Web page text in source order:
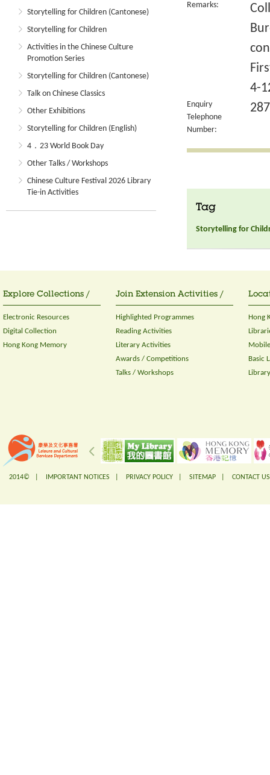
Storytelling for Children (Cantonese)
Storytelling for Children
Activities in the Chinese Culture
Promotion Series
Storytelling for Children (Cantonese)
Talk on Chinese Classics
Other Exhibitions
Storytelling for Children (English)
4．23 World Book Day
Other Talks / Workshops
Chinese Culture Festival 2026 Library
Tie-in Activities
Remarks:
4-
Enquiry
Telephone
Number:
Tag
Storytelling for
Explore Collections /
Electronic Resources
Digital Collection
Hong Kong Memory
Join Extension Activities /
Highlighted Programmes
Reading Activities
Literary Activities
Awards / Competitions
Talks / Workshops
Hong
Basic
2014© | IMPORTANT NOTICES PRIVACY POLICY SITEMAP CONTACT US